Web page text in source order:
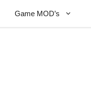
Game MOD’s